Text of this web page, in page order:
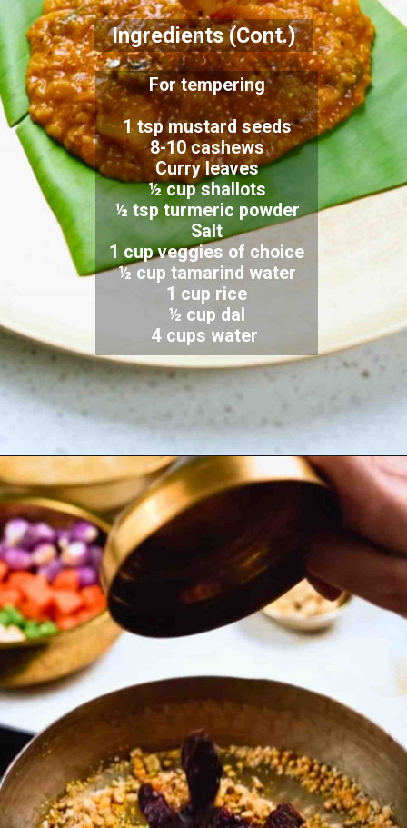
Ingredients (Cont.)
For tempering
1 tsp mustard seeds
8-10 cashews
Curry leaves
½ cup shallots
½ tsp turmeric powder
Salt
1 cup veggies of choice
½ cup tamarind water
1 cup rice
½ cup dal
4 cups water